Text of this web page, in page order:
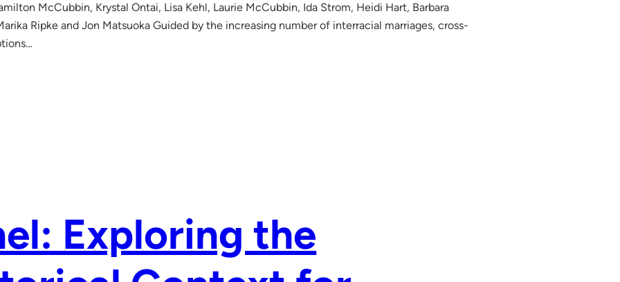
McCubbin, Krystal Ontai, Lisa Kehl, Laurie McCubbin, Ida Strom, Heidi Hart, Barbara
Ripke and Jon Matsuoka Guided by the increasing number of interracial marriages, cross-
Exploring the